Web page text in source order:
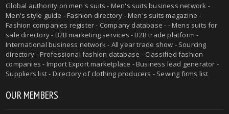
Global authority onmen's suits - Men's suits business network -
Men's style guide -Fashion directory -Men's suits magazine -
Fashion companies register - Company database - - Mens suits for
sale directory - B2B marketing services - B2B trade platform -
International business network - All year trade show - Sourcing
directory - Professional fashion database - Classified fashion
companies - Import Export marketplace - Business lead generator -
Suppliers list - Directory of clothing producers - Sewing firms list
OUR MEMBERS